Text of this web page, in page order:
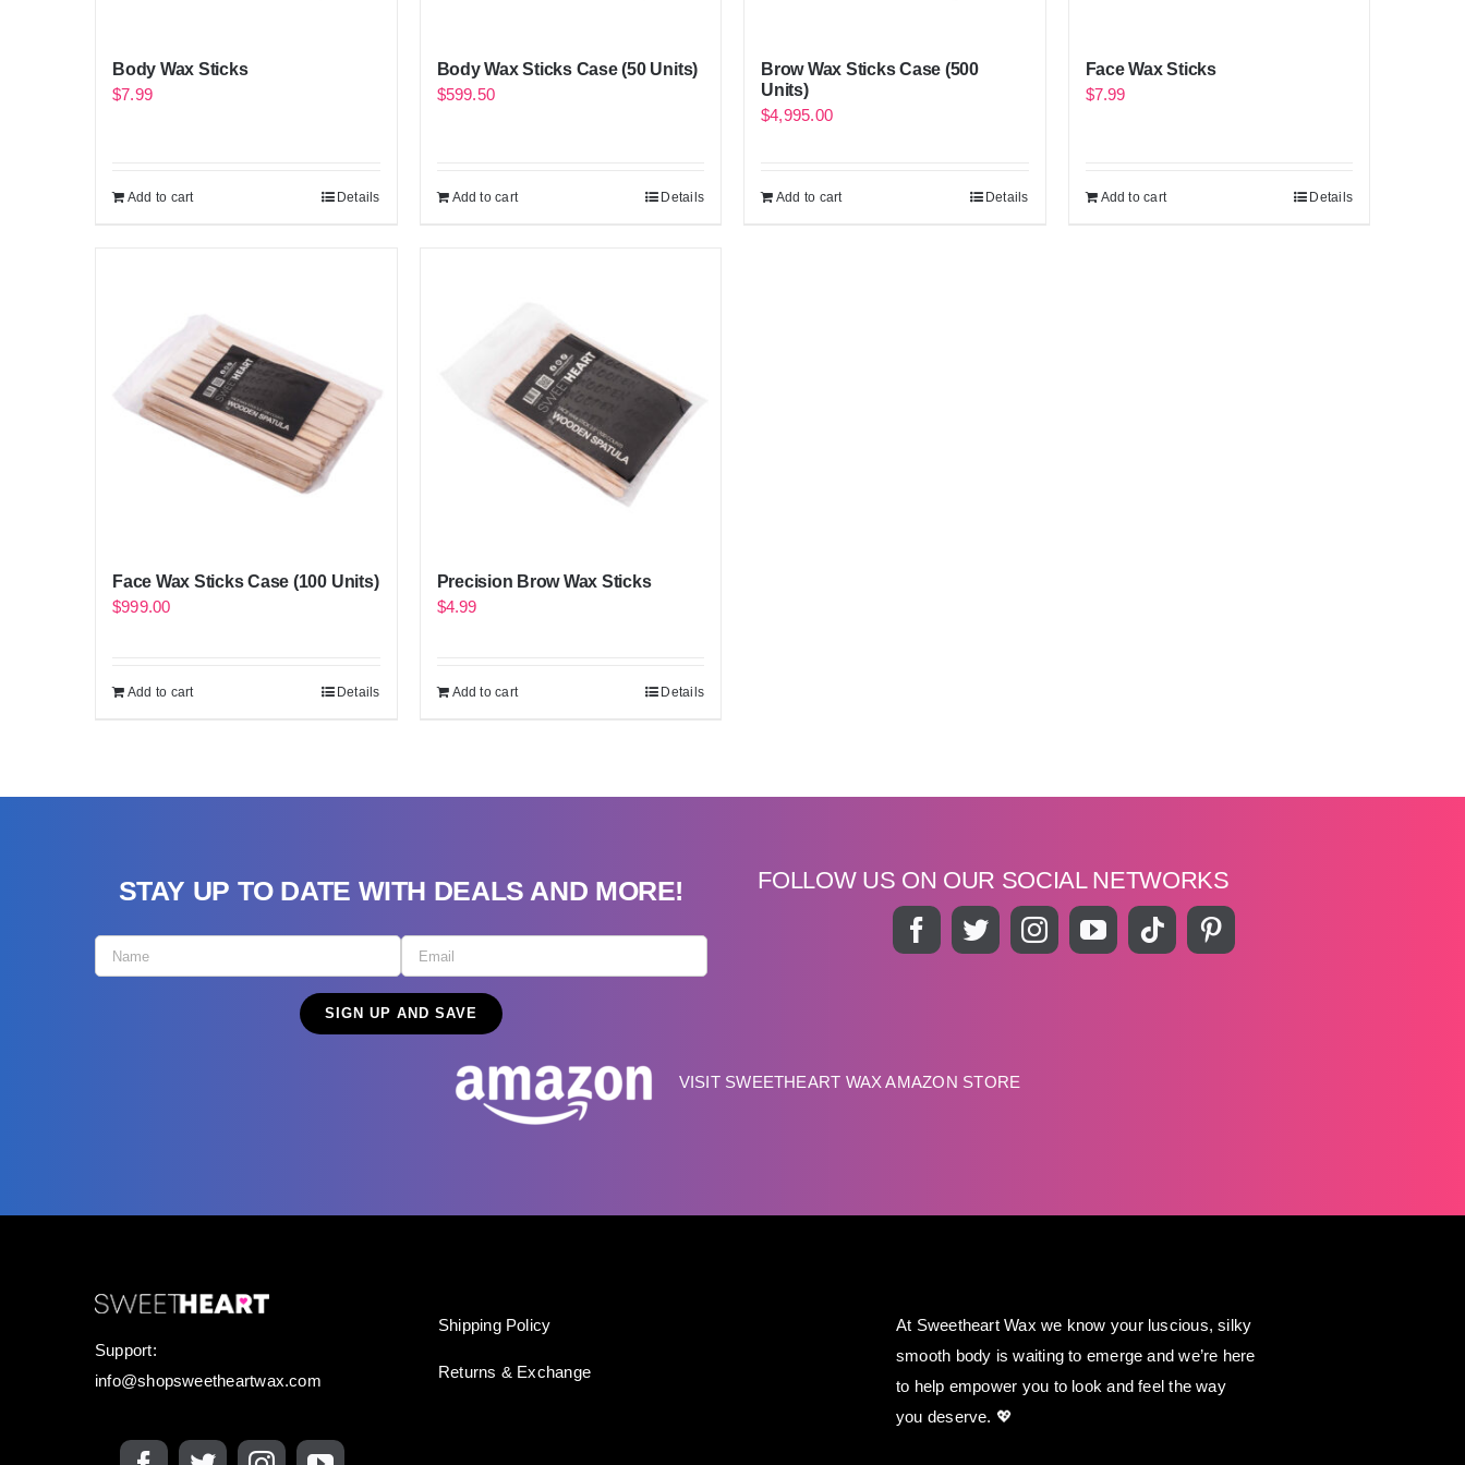
Body Wax Sticks
$7.99
Add to cart Details
Body Wax Sticks Case (50 Units)
$599.50
Add to cart Details
Brow Wax Sticks Case (500
Units)
$4,995.00
Add to cart Details
Face Wax Sticks
$7.99
Add to cart Details
Face Wax Sticks Case (100 Units)
$999.00
Add to cart Details
Precision Brow Wax Sticks
$4.99
Add to cart Details
STAY UP TO DATE WITH DEALS AND MORE! FOLLOW US ON OUR SOCIAL NETWORKS
VISIT SWEETHEART WAX AMAZON STORE
Support:
info@shopsweetheartwax.com
Shipping Policy
Returns & Exchange
At Sweetheart Wax we know your luscious, silky
smooth body is waiting to emerge and we’re here
to help empower you to look and feel the way
you deserve. 💖